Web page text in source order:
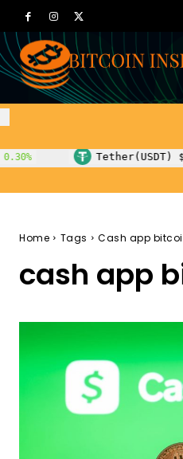
Tether(USDT) $1.00 0.00%
Home Tags Cash app
cash app